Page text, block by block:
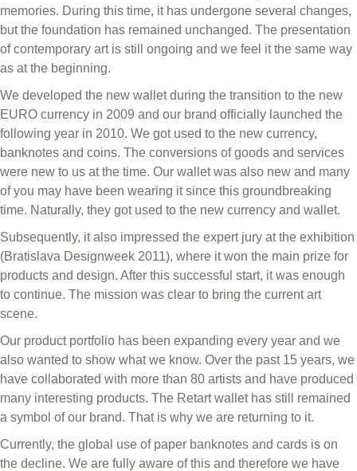
memories. During this time, it has undergone several changes,
but the foundation has remained unchanged. The presentation
of contemporary art is still ongoing and we feel it the same way
as at the beginning.
We developed the new wallet during the transition to the new
EURO currency in 2009 and our brand officially launched the
following year in 2010. We got used to the new currency,
banknotes and coins. The conversions of goods and services
were new to us at the time. Our wallet was also new and many
of you may have been wearing it since this groundbreaking
time. Naturally, they got used to the new currency and wallet.
Subsequently, it also impressed the expert jury at the exhibition
(Bratislava Designweek 2011), where it won the main prize for
products and design. After this successful start, it was enough
to continue. The mission was clear to bring the current art
scene.
Our product portfolio has been expanding every year and we
also wanted to show what we know. Over the past 15 years, we
have collaborated with more than 80 artists and have produced
many interesting products. The Retart wallet has still remained
a symbol of our brand. That is why we are returning to it.
Currently, the global use of paper banknotes and cards is on
the decline. We are fully aware of this and therefore we have